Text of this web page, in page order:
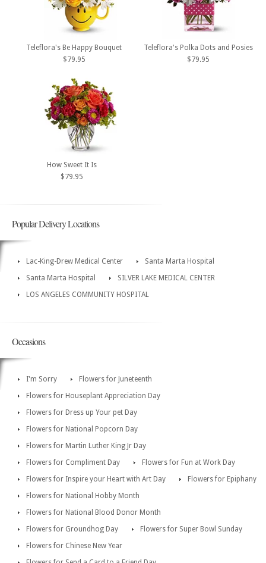
Teleflora's Be Happy Bouquet
$79.95
Teleflora's Polka Dots and Posies
$79.95
How Sweet It Is
$79.95
Popular Delivery Locations
Lac-King-Drew Medical Center
Santa Marta Hospital
Santa Marta Hospital
SILVER LAKE MEDICAL CENTER
LOS ANGELES COMMUNITY HOSPITAL
Occasions
I'm Sorry
Flowers for Juneteenth
Flowers for Houseplant Appreciation Day
Flowers for Dress up Your pet Day
Flowers for National Popcorn Day
Flowers for Martin Luther King Jr Day
Flowers for Compliment Day
Flowers for Fun at Work Day
Flowers for Inspire your Heart with Art Day
Flowers for Epiphany
Flowers for National Hobby Month
Flowers for National Blood Donor Month
Flowers for Groundhog Day
Flowers for Super Bowl Sunday
Flowers for Chinese New Year